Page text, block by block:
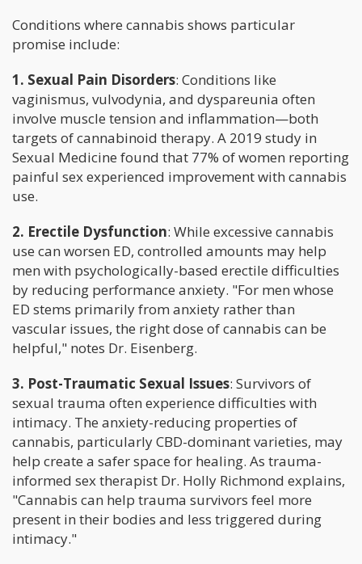
Conditions where cannabis shows particular
promise include:
1. Sexual Pain Disorders: Conditions like
vaginismus, vulvodynia, and dyspareunia often
involve muscle tension and inflammation—both
targets of cannabinoid therapy. A 2019 study in
Sexual Medicine found that 77% of women reporting
painful sex experienced improvement with cannabis
use.
2. Erectile Dysfunction: While excessive cannabis
use can worsen ED, controlled amounts may help
men with psychologically-based erectile difficulties
by reducing performance anxiety. "For men whose
ED stems primarily from anxiety rather than
vascular issues, the right dose of cannabis can be
helpful," notes Dr. Eisenberg.
3. Post-Traumatic Sexual Issues: Survivors of
sexual trauma often experience difficulties with
intimacy. The anxiety-reducing properties of
cannabis, particularly CBD-dominant varieties, may
help create a safer space for healing. As trauma-
informed sex therapist Dr. Holly Richmond explains,
"Cannabis can help trauma survivors feel more
present in their bodies and less triggered during
intimacy."